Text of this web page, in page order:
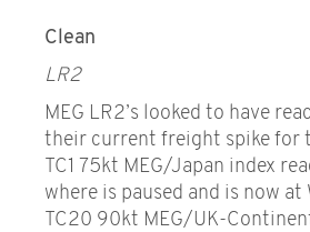
Clean
LR2
MEG LR2’s looked to have
their current freight spike for
TC1 75kt MEG/Japan index
where is paused and is now at
TC20 90kt MEG/UK-